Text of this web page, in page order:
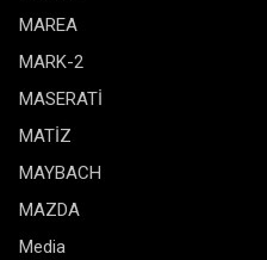
MAREA
MARK-2
MASERATİ
MATİZ
MAYBACH
MAZDA
Media